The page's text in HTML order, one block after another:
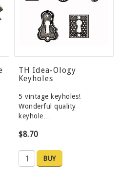
TH Idea-Ology
Keyholes
5 vintage keyholes!
Wonderful quality
keyhole…
$8.70
BUY